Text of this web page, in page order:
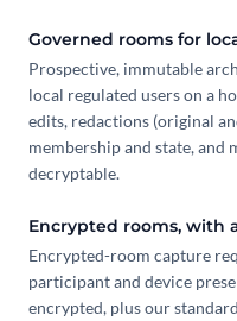
Governed rooms for
Prospective, immutable
local regulated users on a
edits, redactions (original
membership and state, and
decryptable.
Encrypted rooms, with
Encrypted-room capture
participant and device
encrypted, plus our